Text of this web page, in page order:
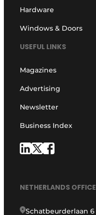
Hardware
Windows & Doors
USEFUL LINKS
Magazines
Advertising
Newsletter
Business Index
NETHERLANDS OFFICE
Schatbeurderlaan 6